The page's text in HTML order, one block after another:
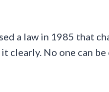
a law in 1985 that
clearly. No one can